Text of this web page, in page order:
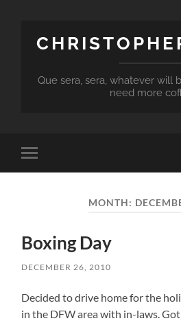
Que sera, sera, whatever will
need more
Toggle
mobile
MONTH:
Boxing Day
DECEMBER 26, 2010
Decided to drive home for the
in the DFW area with in-laws.